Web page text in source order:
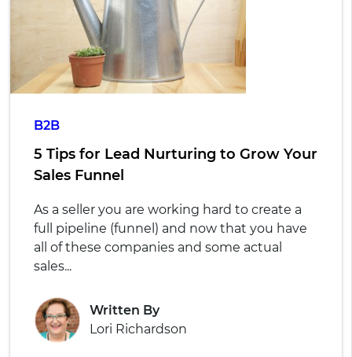
B2B
5 Tips for Lead Nurturing to Grow Your
Sales Funnel
As a seller you are working hard to create a
full pipeline (funnel) and now that you have
all of these companies and some actual
sales...
Written By
Lori Richardson